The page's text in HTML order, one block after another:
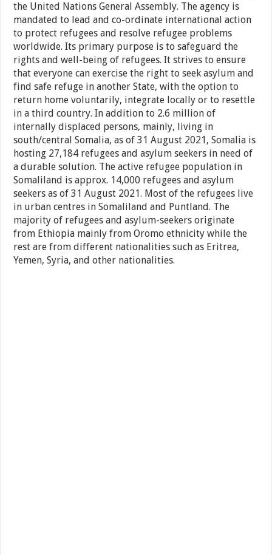
the United Nations General Assembly. The agency is
mandated to lead and co-ordinate international action
to protect refugees and resolve refugee problems
worldwide. Its primary purpose is to safeguard the
rights and well-being of refugees. It strives to ensure
that everyone can exercise the right to seek asylum and
find safe refuge in another State, with the option to
return home voluntarily, integrate locally or to resettle
in a third country. In addition to 2.6 million of
internally displaced persons, mainly, living in
south/central Somalia, as of 31 August 2021, Somalia is
hosting 27,184 refugees and asylum seekers in need of
a durable solution. The active refugee population in
Somaliland is approx. 14,000 refugees and asylum
seekers as of 31 August 2021. Most of the refugees live
in urban centres in Somaliland and Puntland. The
majority of refugees and asylum-seekers originate
from Ethiopia mainly from Oromo ethnicity while the
rest are from different nationalities such as Eritrea,
Yemen, Syria, and other nationalities.